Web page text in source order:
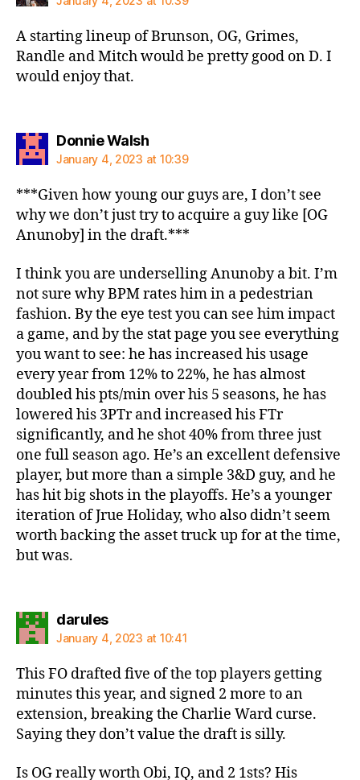
A starting lineup of Brunson, OG, Grimes,
Randle and Mitch would be pretty good on D. I
would enjoy that.
Donnie Walshsays:
January 4, 2023 at 10:39
***Given how young our guys are, I don’t see
why we don’t just try to acquire a guy like [OG
Anunoby] in the draft.***
I think you are underselling Anunoby a bit. I’m
not sure why BPM rates him in a pedestrian
fashion. By the eye test you can see him impact
a game, and by the stat page you see everything
you want to see: he has increased his usage
every year from 12% to 22%, he has almost
doubled his pts/min over his 5 seasons, he has
lowered his 3PTr and increased his FTr
significantly, and he shot 40% from three just
one full season ago. He’s an excellent defensive
player, but more than a simple 3&D guy, and he
has hit big shots in the playoffs. He’s a younger
iteration of Jrue Holiday, who also didn’t seem
worth backing the asset truck up for at the time,
but was.
darulessays:
January 4, 2023 at 10:41
This FO drafted five of the top players getting
minutes this year, and signed 2 more to an
extension, breaking the Charlie Ward curse.
Saying they don’t value the draft is silly.
Is OG really worth Obi, IQ, and 2 1sts? His